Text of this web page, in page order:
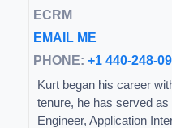
ECRM
EMAIL ME
PHONE: +1 440-248-
Kurt began his career
tenure, he has served
Engineer, Application